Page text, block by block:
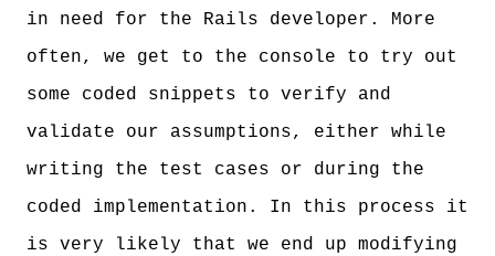
in need for the Rails developer. More
often, we get to the console to try out
some coded snippets to verify and
validate our assumptions, either while
writing the test cases or during the
coded implementation. In this process it
is very likely that we end up modifying